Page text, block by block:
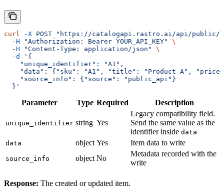
curl -X POST "https://catalogapi.rastro.ai/api/public/
  -H
"Authorization: Bearer YOUR_API_KEY"
\
  -H
"Content-Type: application/json"
\
  -d
'{
    "unique_identifier": "A1",
"data": {"sku": "A1", "title": "Product A",
    "source_info": {"source": "public_api"}
  }'
Parameter Type Required Description
unique_identifier string Yes
Legacy compatibility field.
Send the same value as the
identifier inside data
data
object Yes Item data to write
source_info object No
Metadata recorded with the
write
Response: The created or updated item.